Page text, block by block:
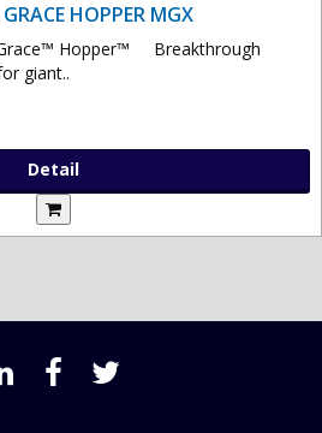
HOPPER MGX
Hopper™ Breakthrough
giant..
Detail